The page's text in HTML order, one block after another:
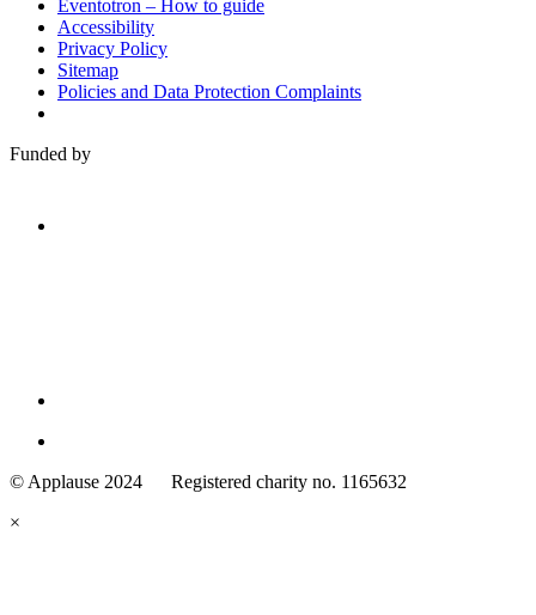
Eventotron – How to guide
Accessibility
Privacy Policy
Sitemap
Policies and Data Protection Complaints
Funded by
Standards
© Applause 2024 Registered charity no. 1165632
×